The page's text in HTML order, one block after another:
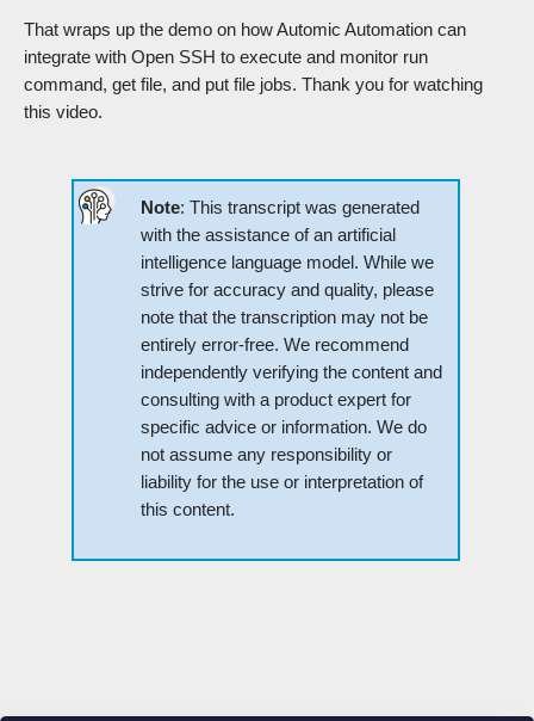
That wraps up the demo on how Automic Automation can
integrate with Open SSH to execute and monitor run
command, get file, and put file jobs. Thank you for watching
this video.
Note: This transcript was generated
with the assistance of an artificial
intelligence language model. While we
strive for accuracy and quality, please
note that the transcription may not be
entirely error-free. We recommend
independently verifying the content and
consulting with a product expert for
specific advice or information. We do
not assume any responsibility or
liability for the use or interpretation of
this content.